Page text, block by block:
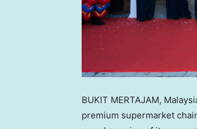
BUKIT MERTAJAM,
premium supermarket